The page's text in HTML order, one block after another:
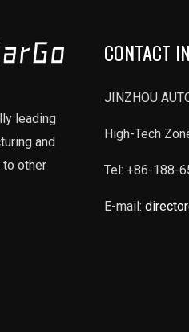
leading
and
to other
CONTACT
JINZHOU
High-Tech
Tel: +86-188-
E-mail: